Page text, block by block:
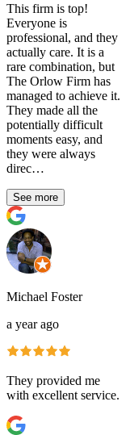
This firm is top!
Everyone is
professional, and they
actually care. It is a
rare combination, but
The Orlow Firm has
managed to achieve it.
They made all the
potentially difficult
moments easy, and
they were always
direc…
See more
Michael Foster
a year ago
They provided me
with excellent service.